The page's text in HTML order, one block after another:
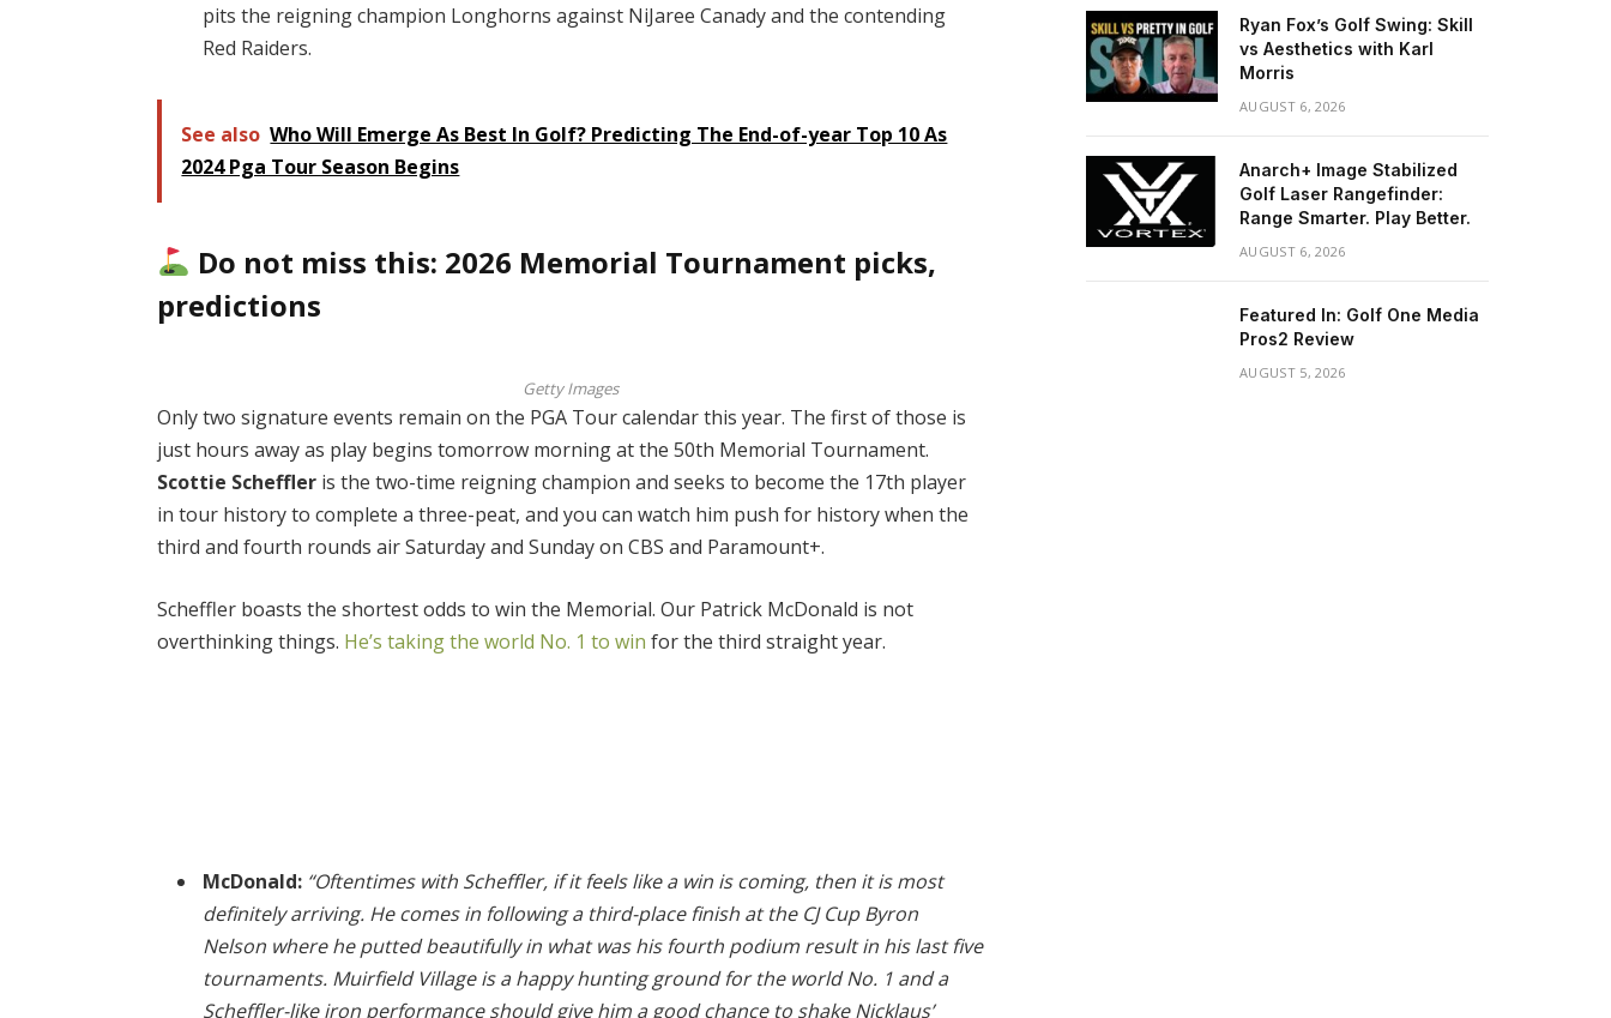
pits the reigning champion Longhorns against NiJaree Canady and the contending
Red Raiders.
See also Who Will Emerge As Best In Golf? Predicting The End-of-year Top 10 As
2024 Pga Tour Season Begins
Do not miss this: 2026 Memorial Tournament picks,
predictions
Getty Images
Only two signature events remain on the PGA Tour calendar this year. The first of those is
just hours away as play begins tomorrow morning at the 50th Memorial Tournament.
Scottie Scheffler is the two-time reigning champion and seeks to become the 17th player
in tour history to complete a three-peat, and you can watch him push for history when the
third and fourth rounds air Saturday and Sunday on CBS and Paramount+.
Scheffler boasts the shortest odds to win the Memorial. Our Patrick McDonald is not
overthinking things. He’s taking the world No. 1 to win for the third straight year.
McDonald: “Oftentimes with Scheffler, if it feels like a win is coming, then it is most
definitely arriving. He comes in following a third-place finish at the CJ Cup Byron
Nelson where he putted beautifully in what was his fourth podium result in his last five
tournaments. Muirfield Village is a happy hunting ground for the world No. 1 and a
Scheffler-like iron performance should give him a good chance to shake Nicklaus’
Ryan Fox’s Golf Swing: Skill
vs Aesthetics with Karl
Morris
AUGUST 6, 2026
Anarch+ Image Stabilized
Golf Laser Rangefinder:
Range Smarter. Play Better.
AUGUST 6, 2026
Featured In: Golf One Media
Pros2 Review
AUGUST 5, 2026